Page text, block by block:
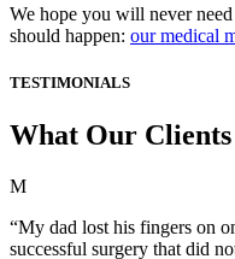
We hope you will never
should happen: our medical
TESTIMONIALS
What Our Clients
M
“My dad lost his fingers on
successful surgery that did